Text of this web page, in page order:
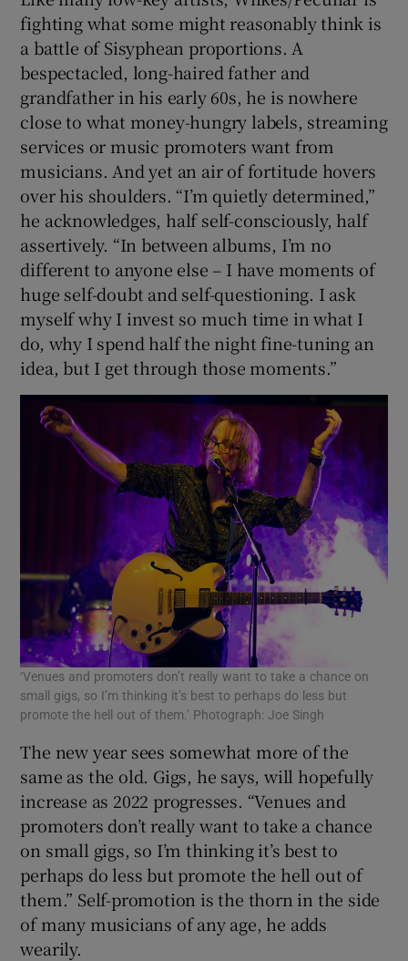
fighting what some might reasonably think is
a battle of Sisyphean proportions. A
bespectacled, long-haired father and
grandfather in his early 60s, he is nowhere
close to what money-hungry labels, streaming
services or music promoters want from
musicians. And yet an air of fortitude hovers
over his shoulders. “I’m quietly determined,”
he acknowledges, half self-consciously, half
assertively. “In between albums, I’m no
different to anyone else – I have moments of
huge self-doubt and self-questioning. I ask
myself why I invest so much time in what I
do, why I spend half the night fine-tuning an
idea, but I get through those moments.”
‘Venues and promoters don’t really want to take a chance on
small gigs, so I’m thinking it’s best to perhaps do less but
promote the hell out of them.’ Photograph: Joe Singh
The new year sees somewhat more of the
same as the old. Gigs, he says, will hopefully
increase as 2022 progresses. “Venues and
promoters don’t really want to take a chance
on small gigs, so I’m thinking it’s best to
perhaps do less but promote the hell out of
them.” Self-promotion is the thorn in the side
of many musicians of any age, he adds
wearily.